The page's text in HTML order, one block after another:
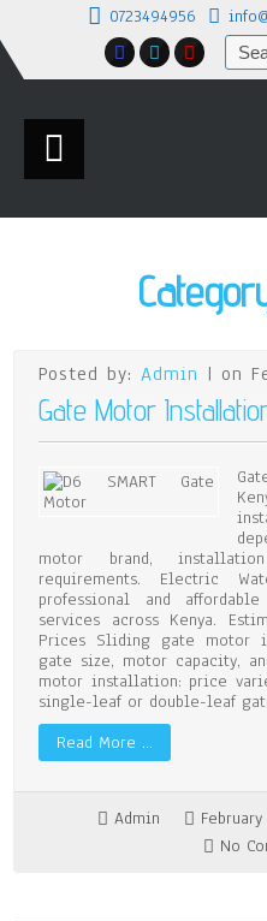
0723494956
for:
Posted by:Admin | on
Gate Motor
motor brand,
requirements. Electric
professional and
services across Kenya.
Prices Sliding gate motor
gate size, motor capacity,
motor installation: price
single-leaf or double-leaf
Read More …
Admin February
No